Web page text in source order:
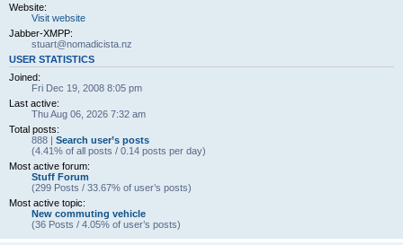
Website:
Visit website
Jabber-XMPP:
stuart@nomadicista.nz
USER STATISTICS
Joined:
Fri Dec 19, 2008 8:05 pm
Last active:
Thu Aug 06, 2026 7:32 am
Total posts:
888 | Search user’s posts
(4.41% of all posts / 0.14 posts per day)
Most active forum:
Stuff Forum
(299 Posts / 33.67% of user’s posts)
Most active topic:
New commuting vehicle
(36 Posts / 4.05% of user’s posts)